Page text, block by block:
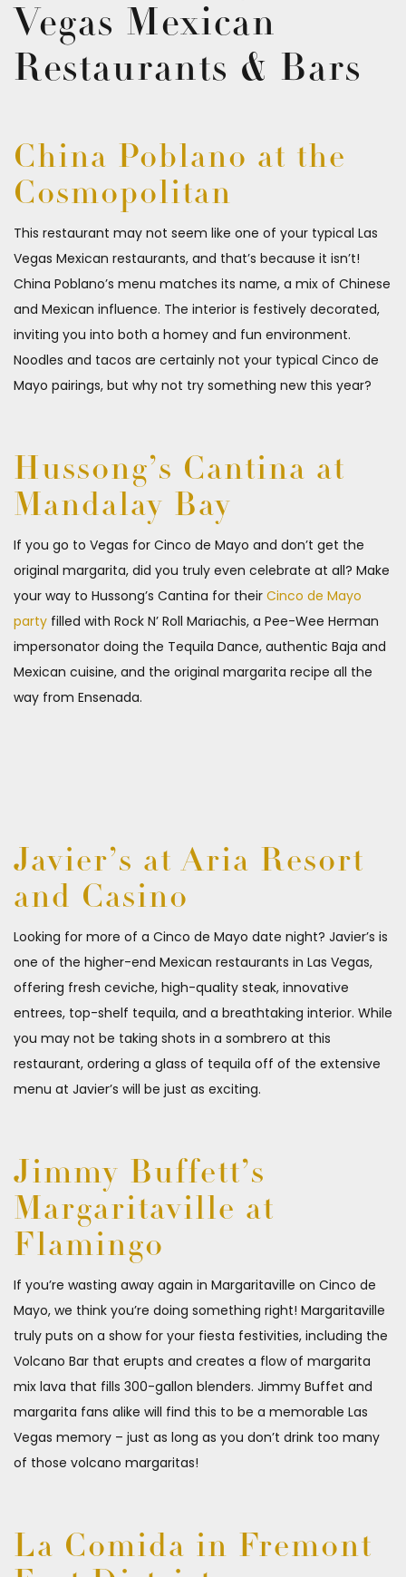
Vegas Mexican
Restaurants & Bars
China Poblano at the
Cosmopolitan
This restaurant may not seem like one of your typical Las
Vegas Mexican restaurants, and that’s because it isn’t!
China Poblano’s menu matches its name, a mix of Chinese
and Mexican influence. The interior is festively decorated,
inviting you into both a homey and fun environment.
Noodles and tacos are certainly not your typical Cinco de
Mayo pairings, but why not try something new this year?
Hussong’s Cantina at
Mandalay Bay
If you go to Vegas for Cinco de Mayo and don’t get the
original margarita, did you truly even celebrate at all? Make
your way to Hussong’s Cantina for their Cinco de Mayo
party filled with Rock N’ Roll Mariachis, a Pee-Wee Herman
impersonator doing the Tequila Dance, authentic Baja and
Mexican cuisine, and the original margarita recipe all the
way from Ensenada.
Javier’s at Aria Resort
and Casino
Looking for more of a Cinco de Mayo date night? Javier’s is
one of the higher-end Mexican restaurants in Las Vegas,
offering fresh ceviche, high-quality steak, innovative
entrees, top-shelf tequila, and a breathtaking interior. While
you may not be taking shots in a sombrero at this
restaurant, ordering a glass of tequila off of the extensive
menu at Javier’s will be just as exciting.
Jimmy Buffett’s
Margaritaville at
Flamingo
If you’re wasting away again in Margaritaville on Cinco de
Mayo, we think you’re doing something right! Margaritaville
truly puts on a show for your fiesta festivities, including the
Volcano Bar that erupts and creates a flow of margarita
mix lava that fills 300-gallon blenders. Jimmy Buffet and
margarita fans alike will find this to be a memorable Las
Vegas memory – just as long as you don’t drink too many
of those volcano margaritas!
La Comida in Fremont